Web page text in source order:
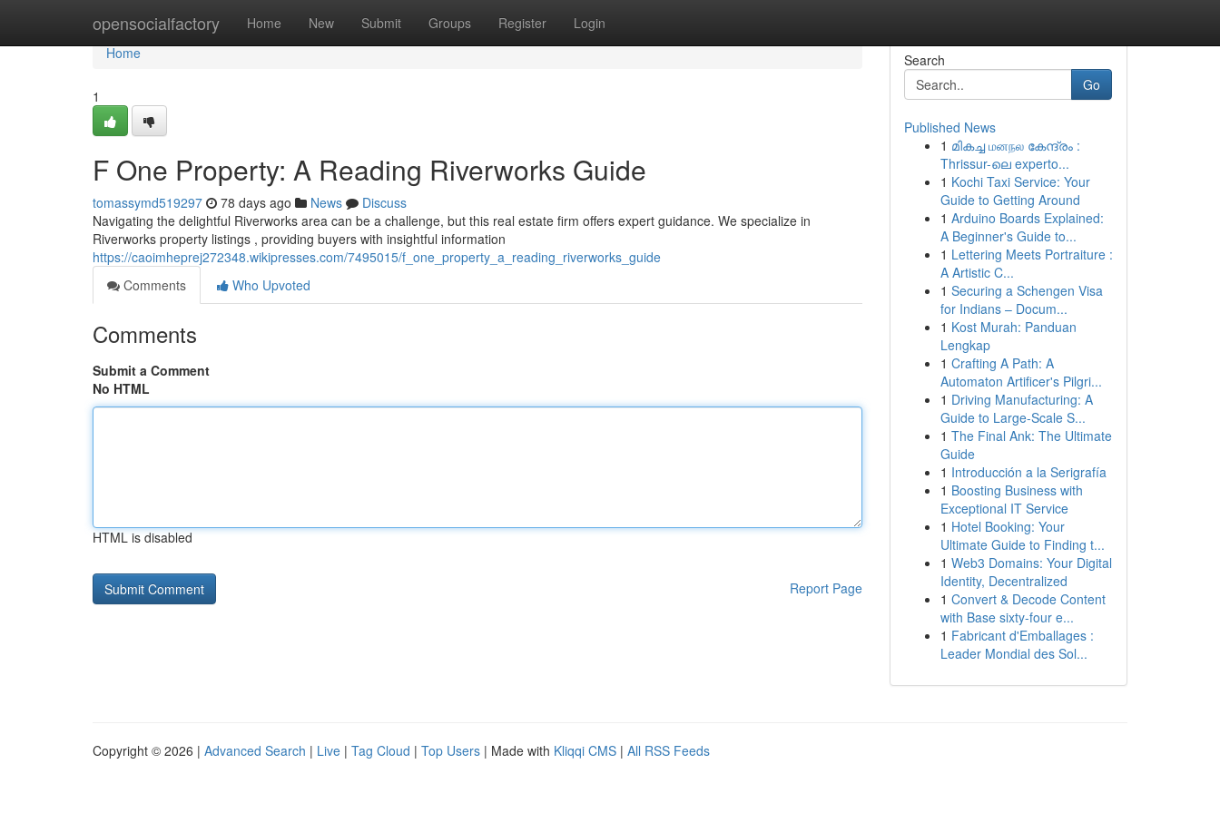
opensocialfactory Home New Submit Groups Register Login
Home
Home
1
F One Property: A Reading Riverworks Guide
tomassymd519297 78 days ago News
Discuss
Navigating the delightful Riverworks area can be a challenge, but this real estate firm offers expert guidance. We specialize in
Riverworks property listings , providing buyers with insightful information
https://caoimheprej272348.wikipresses.com/7495015/f_one_property_a_reading_riverworks_guide
Comments
Who Upvoted
Comments
Submit a Comment
No HTML
HTML is disabled
Report Page
Search
Go
Published News
1 മികച്ച மனநல കേന്ദ്രം :
Thrissur-ലെ experto...
1 Kochi Taxi Service: Your
Guide to Getting Around
1 Arduino Boards Explained:
A Beginner's Guide to...
1 Lettering Meets Portraiture :
A Artistic C...
1 Securing a Schengen Visa
for Indians – Docum...
1 Kost Murah: Panduan
Lengkap
1 Crafting A Path: A
Automaton Artificer's Pilgri...
1 Driving Manufacturing: A
Guide to Large-Scale S...
1 The Final Ank: The Ultimate
Guide
1 Introducción a la Serigrafía
1 Boosting Business with
Exceptional IT Service
1 Hotel Booking: Your
Ultimate Guide to Finding t...
1 Web3 Domains: Your Digital
Identity, Decentralized
1 Convert & Decode Content
with Base sixty-four e...
1 Fabricant d'Emballages :
Leader Mondial des Sol...
Copyright © 2026 | Advanced Search | Live | Tag Cloud | Top Users | Made with Kliqqi CMS | All RSS Feeds